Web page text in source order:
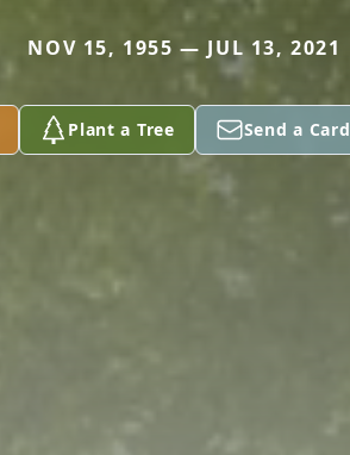
NOV 15, 1955 — JUL 13, 2021
Plant a Tree Send a Card